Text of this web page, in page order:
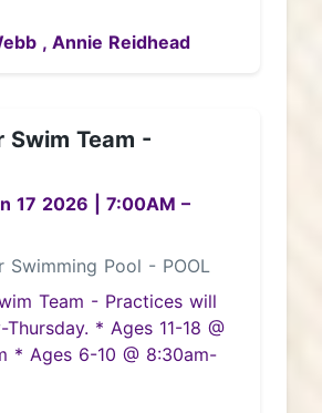
, Annie Reidhead
Swim Team -
17 2026 7:00AM –
Swimming Pool - POOL
Team - Practices will
* Ages 11-18 @
* Ages 6-10 @ 8:30am-